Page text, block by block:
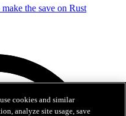
the save on Rust
cookies and similar
analyze site usage, save